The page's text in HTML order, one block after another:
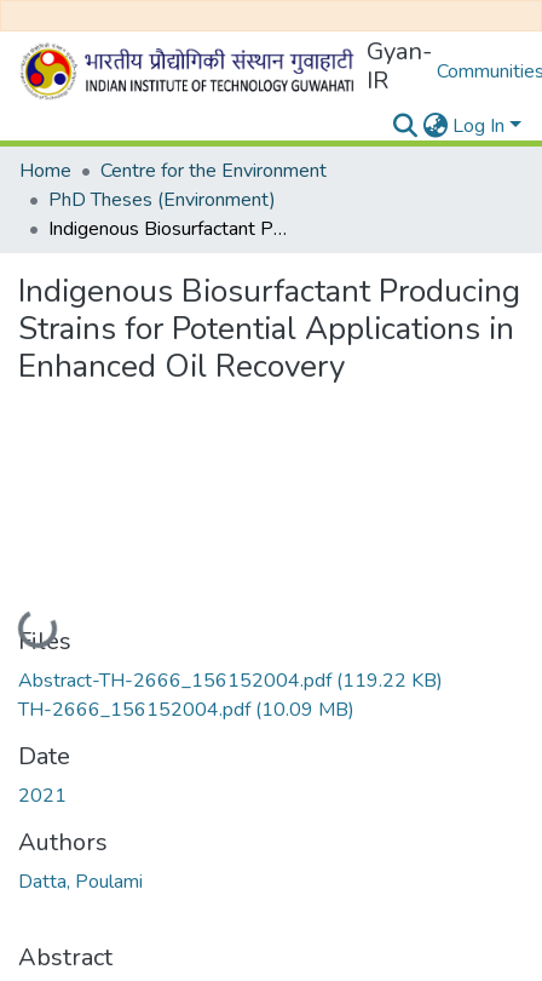
Gyan-
IR
Log In
Home
Centre for the Environment
PhD Theses (Environment)
Indigenous Biosurfactant Producing Strains for Potential Applications in Enhanced Oil Recovery
Indigenous Biosurfactant Producing
Strains for Potential Applications in
Enhanced Oil Recovery
Loading...
Files
Abstract-TH-2666_156152004.pdf(119.22 KB)
TH-2666_156152004.pdf(10.09 MB)
Date
2021
Authors
Datta, Poulami
Abstract